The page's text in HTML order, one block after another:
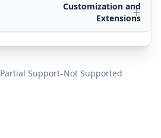
Customization and
Extensions
Partial Support-Not Supported